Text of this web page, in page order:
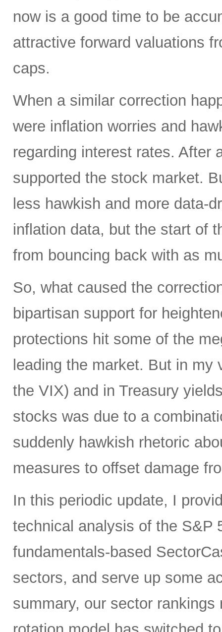
now is a good time to be
attractive forward valuations
caps.
When a similar correction
were inflation worries and
regarding interest rates. After
supported the stock market.
less hawkish and more data-
inflation data, but the start of
from bouncing back with as
So, what caused the
bipartisan support for
protections hit some of the
leading the market. But in
the VIX) and in Treasury
stocks was due to a
suddenly hawkish rhetoric
measures to offset damage
In this periodic update, I
technical analysis of the S&P
fundamentals-based
sectors, and serve up some
summary, our sector